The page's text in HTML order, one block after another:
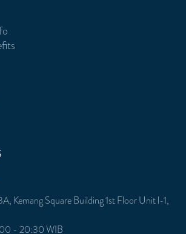
Kemang Square Building 1st Floor Unit l-1,
- 20:30 WIB